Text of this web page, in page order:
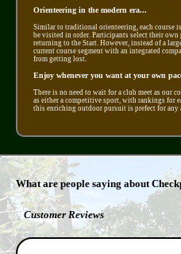
Orienteering in the modern era...
Similar to traditional orienteering, each course
be visited in order. Participants select their
returning to the Start. However, instead of a
current course segment with an integrated
from getting lost.
Enjoy whenever you want at your own
There is no need to wait for a club meet as our
as either a competitive sport, with rankings for
this enriching outdoor pursuit is prefect for any
What are people saying about
Customer Reviews